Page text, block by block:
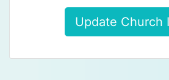
Update Church